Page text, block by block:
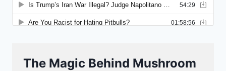
The Magic Behind Mushroom